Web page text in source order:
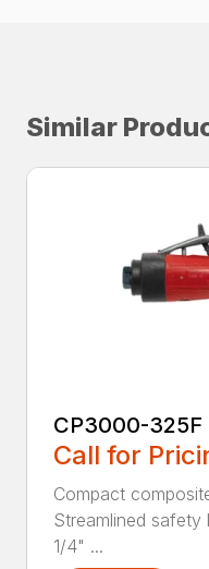
Similar
CP3000-325F
Call for
Compact
Streamlined safety
1/4" ...